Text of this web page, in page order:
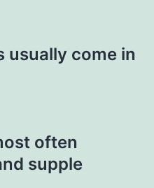
usually come in
often
supple